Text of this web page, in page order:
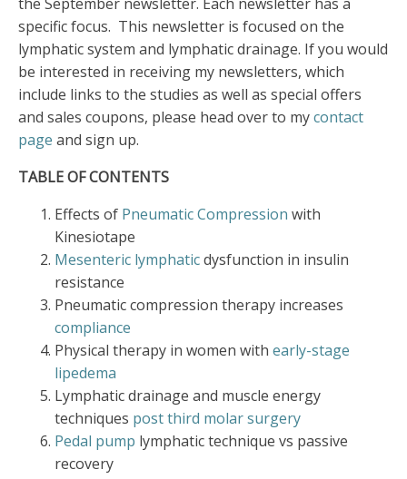
specific focus. This newsletter is focused on the
lymphatic system and lymphatic drainage. If you would
be interested in receiving my newsletters, which
include links to the studies as well as special offers
and sales coupons, please head over to mycontact
page and sign up.
TABLE OF CONTENTS
Effects of Pneumatic Compression with
Kinesiotape
Mesenteric lymphaticdysfunction in insulin
resistance
Pneumatic compression therapy increases
compliance
Physical therapy in women with early-stage
lipedema
Lymphatic drainage and muscle energy
techniques post third molar surgery
Pedal pump lymphatic technique vs passive
recovery